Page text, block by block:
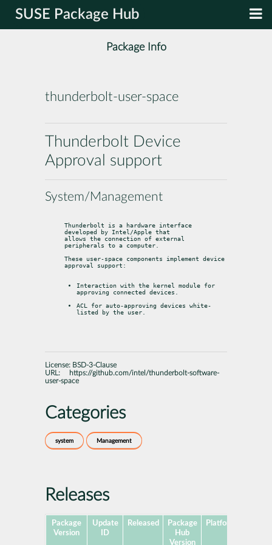
SUSE Package Hub
Package Info
thunderbolt-user-space
Thunderbolt Device
Approval support
System/Management
Thunderbolt is a hardware interface
developed by Intel/Apple that
allows the connection of external
peripherals to a computer.
These user-space components implement device
approval support:
Interaction with the kernel module for
approving connected devices.
ACL for auto-approving devices white-
listed by the user.
License: BSD-3-Clause
URL:
https://github.com/intel/thunderbolt-software-
user-space
Categories
system Management
Releases
Package
Version
Update
ID
Released
Package
Hub
Version
Platforms